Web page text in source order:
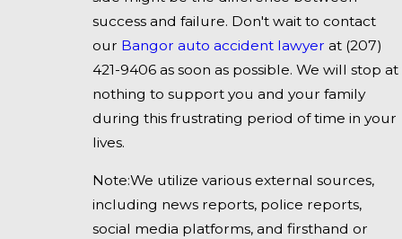
success and failure. Don't wait to contact
our Bangor auto accident lawyer at (207)
421-9406as soon as possible. We will stop at
nothing to support you and your family
during this frustrating period of time in your
lives.
Note:We utilize various external sources,
including news reports, police reports,
social media platforms, and firsthand or